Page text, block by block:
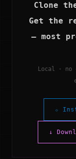
Clone
Get the
— most
Local · no
⬦
↓